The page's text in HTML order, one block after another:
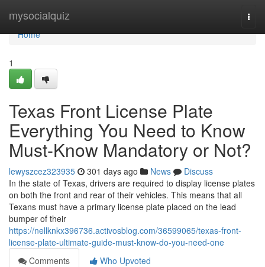
mysocialquiz
Home
Home
1
Texas Front License Plate
Everything You Need to Know
Must-Know Mandatory or Not?
lewyszcez323935 301 days ago News
Discuss
In the state of Texas, drivers are required to display license plates
on both the front and rear of their vehicles. This means that all
Texans must have a primary license plate placed on the lead
bumper of their
https://nellknkx396736.activosblog.com/36599065/texas-front-
license-plate-ultimate-guide-must-know-do-you-need-one
Comments
Who Upvoted